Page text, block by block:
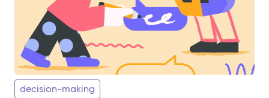
decision-making